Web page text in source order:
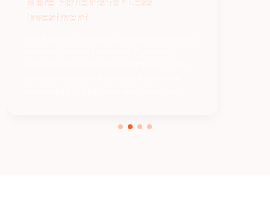
Dedicated team handles
everything for you